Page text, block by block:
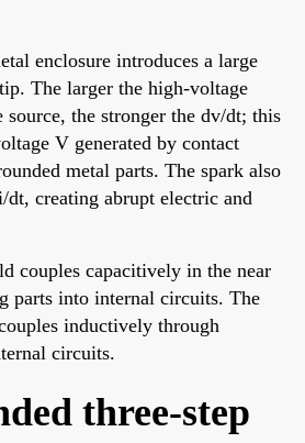
enclosure introduces a large
The larger the high-voltage
source, the stronger the dv/dt; this
V generated by contact
metal parts. The spark also
creating abrupt electric and
couples capacitively in the near
parts into internal circuits. The
inductively through
circuits.
three-step